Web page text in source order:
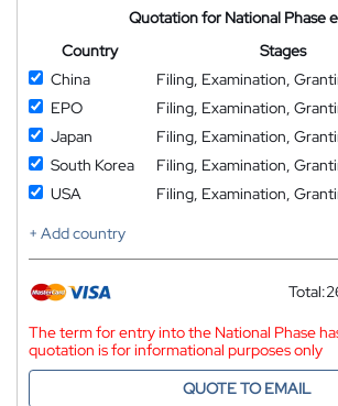
Quotation for National Phase
Country
Stages
China
Filing, Examination,
EPO
Filing, Examination,
Japan
Filing, Examination,
South Korea
Filing, Examination,
USA
Filing, Examination,
+ Add country
Total:
The term for entry into the National Phase
quotation is for informational purposes only
QUOTE TO EMAIL